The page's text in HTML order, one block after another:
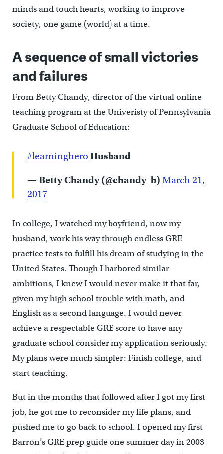
minds and touch hearts, working to improve
society, one game (world) at a time.
A sequence of small victories
and failures
From Betty Chandy, director of the virtual online
teaching program at the Univeristy of Pennsylvania
Graduate School of Education:
#learninghero Husband
— Betty Chandy (@chandy_b) March 21,
2017
In college, I watched my boyfriend, now my
husband, work his way through endless GRE
practice tests to fulfill his dream of studying in the
United States. Though I harbored similar
ambitions, I knew I would never make it that far,
given my high school trouble with math, and
English as a second language. I would never
achieve a respectable GRE score to have any
graduate school consider my application seriously.
My plans were much simpler: Finish college, and
start teaching.
But in the months that followed after I got my first
job, he got me to reconsider my life plans, and
pushed me to go back to school. I opened my first
Barron’s GRE prep guide one summer day in 2003